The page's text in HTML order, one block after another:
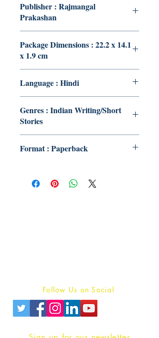
Publisher : Rajmangal
Prakashan
Package Dimensions : 22.2 x 14.1
x 1.9 cm
Language : Hindi
Genres : Indian Writing/Short
Stories
Format : Paperback
Follow Us on Social